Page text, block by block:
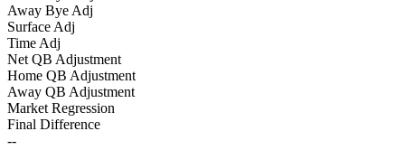
Away Bye Adj
Surface Adj
Time Adj
Net QB Adjustment
Home QB Adjustment
Away QB Adjustment
Market Regression
Final Difference
--